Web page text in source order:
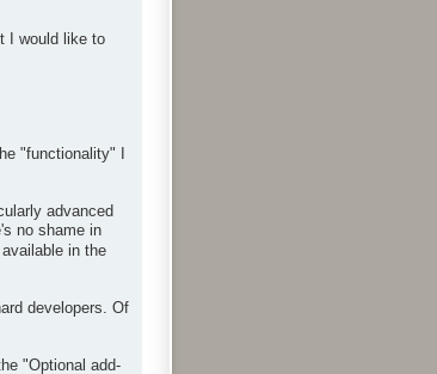
I would like to
"functionality" I
advanced
no shame in
in the
developers. Of
"Optional add-